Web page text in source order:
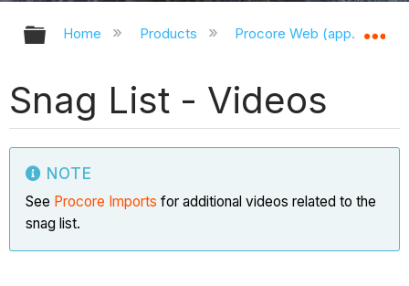
Expand/collapse global hierarchy
Home Products Procore Web
Snag List - Videos
NOTE
See Procore Imports for additional videos related to the
snag list.